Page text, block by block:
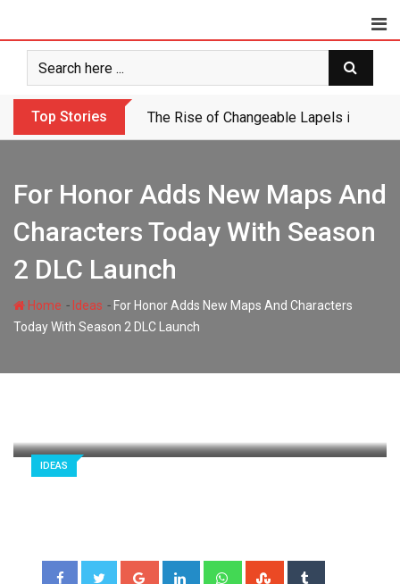
content
Top Stories If Obama Had Governed Like This In
For Honor Adds New Maps And
Characters Today With Season
2 DLC Launch
Home - Ideas - For Honor Adds New Maps And Characters
Today With Season 2 DLC Launch
IDEAS
Google+ LinkedIn WhatsappStumbleUpon